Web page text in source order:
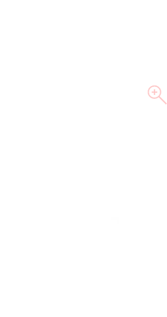
Copper, 0.6/1 kV, 5.2
Unsheathed, Black